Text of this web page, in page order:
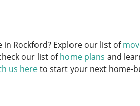
Rockford? Explore our list of
our list ofhome plans and
us hereto start your next home-